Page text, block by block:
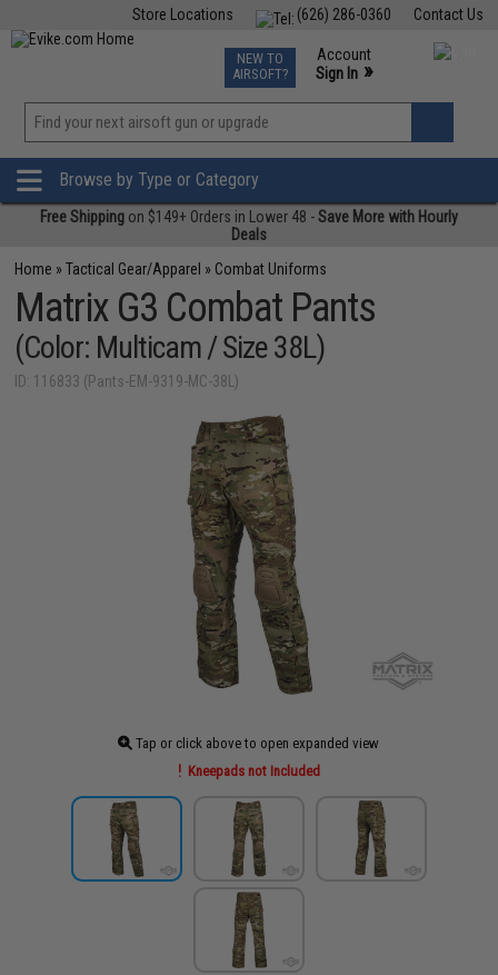
Contact Us
(626) 286-0360
Store Locations
TCG Events
Phone Support M-F 7am-5pm PST
NEW TO
AIRSOFT?
Account
Sign In »
»
Browse by Type or Category
Free Shipping on $149+ Orders in Lower 48 -Save More with Hourly
Deals
Home »Tactical Gear/Apparel » Combat Uniforms
Matrix G3 Combat Pants
(Color: Multicam / Size 38L)
ID: 116833 (Pants-EM-9319-MC-38L)
Tap or click above to open expanded view
Kneepads not Included